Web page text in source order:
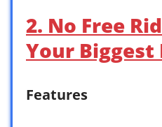
2. No Free
Your Biggest
Features